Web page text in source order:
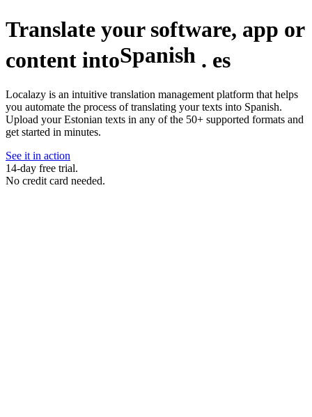
Translate your software, app or
content intoSpanish . es
Localazy is an intuitive translation management platform that helps
you automate the process of translating your texts into Spanish.
Upload your Estonian texts in any of the 50+ supported formats and
get started in minutes.
See it in action
14-day free trial.
No credit card needed.